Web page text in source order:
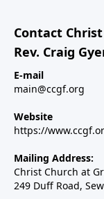
Contact
Rev. Craig
E-mail
main@ccgf.org
Website
https://
Mailing Address:
Christ Church at
249 Duff Road,